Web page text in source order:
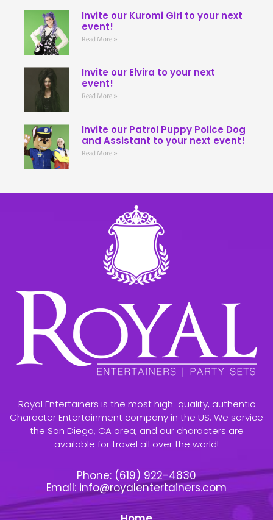
Invite our Kuromi Girl to your next
event!
Read More »
Invite our Elvira to your next
event!
Read More »
Invite our Patrol Puppy Police Dog
and Assistant to your next event!
Read More »
Royal Entertainers is the most high-quality, authentic
Character Entertainment company in the US. We service
the San Diego, CA area, and our characters are
available for travel all over the world!
Phone: (619) 922-4830
Email: info@royalentertainers.com